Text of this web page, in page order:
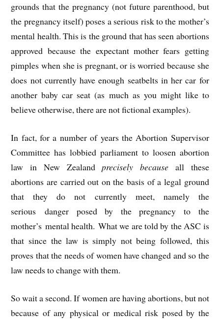
grounds that the pregnancy (not future parenthood, but
the pregnancy itself) poses a serious risk to the mother’s
mental health. This is the ground that has seen abortions
approved because the expectant mother fears getting
pimples when she is pregnant, or is worried because she
does not currently have enough seatbelts in her car for
another baby car seat (as much as you might like to
believe otherwise, there are not fictional examples).
In fact, for a number of years the Abortion Supervisor
Committee has lobbied parliament to loosen abortion
law in New Zealandprecisely because all these
abortions are carried out on the basis of a legal ground
that they do not currently meet, namely the
serious danger posed by the pregnancy to the
mother’s mental health. What we are told by the ASC is
that since the law is simply not being followed, this
proves that the needs of women have changed and so the
law needs to change with them.
So wait a second. If women are having abortions, but not
because of any physical or medical risk posed by the